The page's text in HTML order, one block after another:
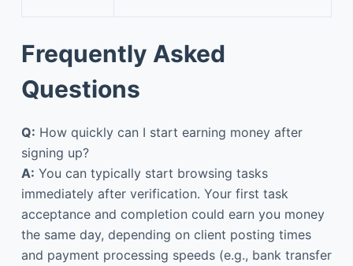
Frequently Asked
Questions
Q: How quickly can I start earning money after
signing up?
A: You can typically start browsing tasks
immediately after verification. Your first task
acceptance and completion could earn you money
the same day, depending on client posting times
and payment processing speeds (e.g., bank transfer